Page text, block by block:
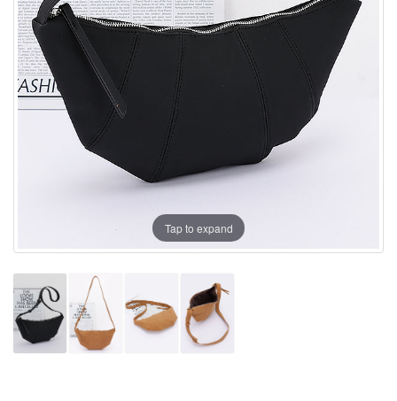
Tap to expand